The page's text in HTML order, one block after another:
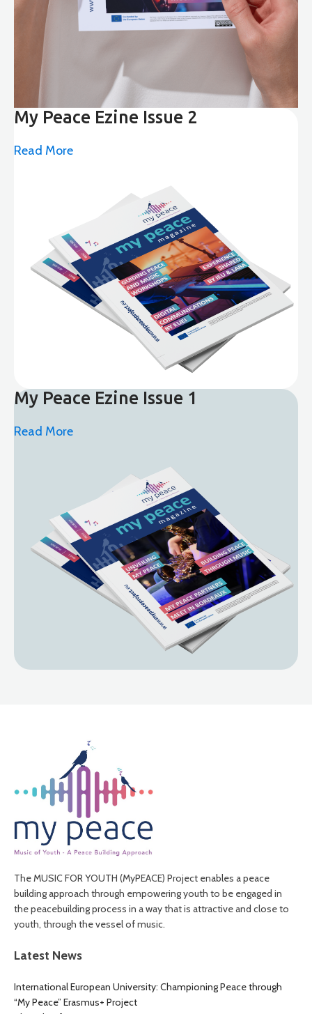
My Peace Ezine Issue 2
Read More
My Peace Ezine Issue 1
Read More
The MUSIC FOR YOUTH (MyPEACE) Project enables a peace
building approach through empowering youth to be engaged in
the peacebuilding process in a way that is attractive and close to
youth, through the vessel of music.
Latest News
International European University: Championing Peace through
“My Peace” Erasmus+ Project